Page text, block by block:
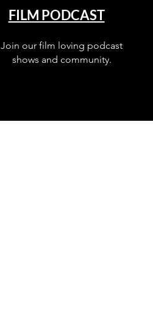
FILM PODCAST
Join our film loving podcast
shows and community.